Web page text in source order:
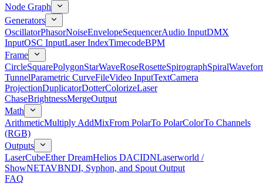
Node Graph
Generators
OscillatorPhasorNoiseEnvelopeSequencerAudio InputDMX
InputOSC InputLaser IndexTimecodeBPM
Frame
CircleSquarePolygonStarWaveRoseRosetteSpirographSpiral
TunnelParametric CurveFileVideo InputTextCamera
ProjectionDuplicatorDotterColorizeLaser
ChaseBrightnessMergeOutput
Math
ArithmeticMultiply AddMixFrom PolarTo PolarColorTo Channels
(RGB)
Outputs
LaserCubeEther DreamHelios DACIDNLaserworld /
ShowNETAVBNDI, Syphon, and Spout Output
FAQ